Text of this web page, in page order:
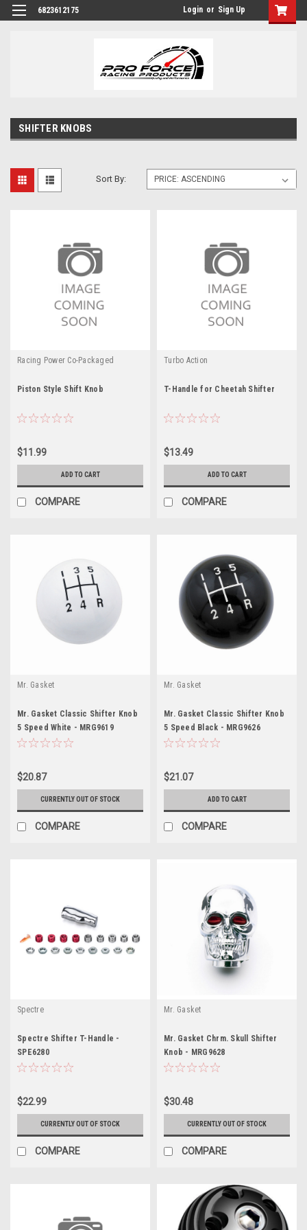
6823612175 Login or Sign Up
SHIFTER KNOBS
Sort By:
Racing Power Co-Packaged
Piston Style Shift Knob
$11.99
ADD TO CART
COMPARE
Turbo Action
T-Handle for Cheetah Shifter
$13.49
ADD TO CART
COMPARE
Mr. Gasket
Mr. Gasket Classic Shifter Knob
5 Speed White - MRG9619
$20.87
CURRENTLY OUT OF STOCK
COMPARE
Mr. Gasket
Mr. Gasket Classic Shifter Knob
5 Speed Black - MRG9626
$21.07
ADD TO CART
COMPARE
Spectre
Spectre Shifter T-Handle -
SPE6280
$22.99
CURRENTLY OUT OF STOCK
COMPARE
Mr. Gasket
Mr. Gasket Chrm. Skull Shifter
Knob - MRG9628
$30.48
CURRENTLY OUT OF STOCK
COMPARE